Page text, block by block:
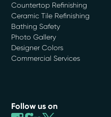
Countertop Refinishing
Ceramic Tile Refinishing
Bathing Safety
Photo Gallery
Designer Colors
Commercial Services
Follow us on